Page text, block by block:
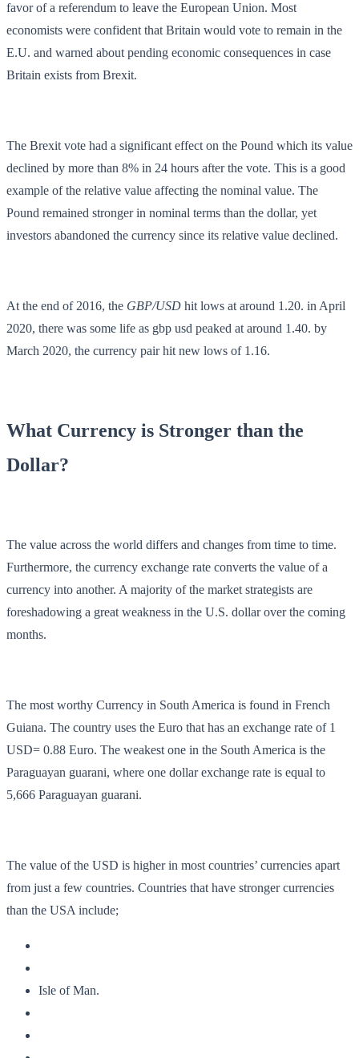
favor of a referendum to leave the European Union. Most
economists were confident that Britain would vote to remain in the
E.U. and warned about pending economic consequences in case
Britain exists from Brexit.
The Brexit vote had a significant effect on the Pound which its value
declined by more than 8% in 24 hours after the vote. This is a good
example of the relative value affecting the nominal value. The
Pound remained stronger in nominal terms than the dollar, yet
investors abandoned the currency since its relative value declined.
At the end of 2016, the GBP/USD hit lows at around 1.20. in April
2020, there was some life as gbp usd peaked at around 1.40. by
March 2020, the currency pair hit new lows of 1.16.
What Currency is Stronger than the
Dollar?
The value across the world differs and changes from time to time.
Furthermore, the currency exchange rate converts the value of a
currency into another. A majority of the market strategists are
foreshadowing a great weakness in the U.S. dollar over the coming
months.
The most worthy Currency in South America is found in French
Guiana. The country uses the Euro that has an exchange rate of 1
USD= 0.88 Euro. The weakest one in the South America is the
Paraguayan guarani, where one dollar exchange rate is equal to
5,666 Paraguayan guarani.
The value of the USD is higher in most countries’ currencies apart
from just a few countries. Countries that have stronger currencies
than the USA include;
Isle of Man.